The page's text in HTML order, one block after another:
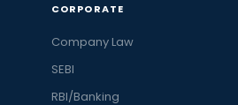
CORPORATE
Company Law
SEBI
RBI/Banking